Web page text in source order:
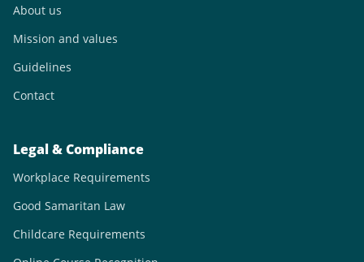
About us
Mission and values
Guidelines
Contact
Legal & Compliance
Workplace Requirements
Good Samaritan Law
Childcare Requirements